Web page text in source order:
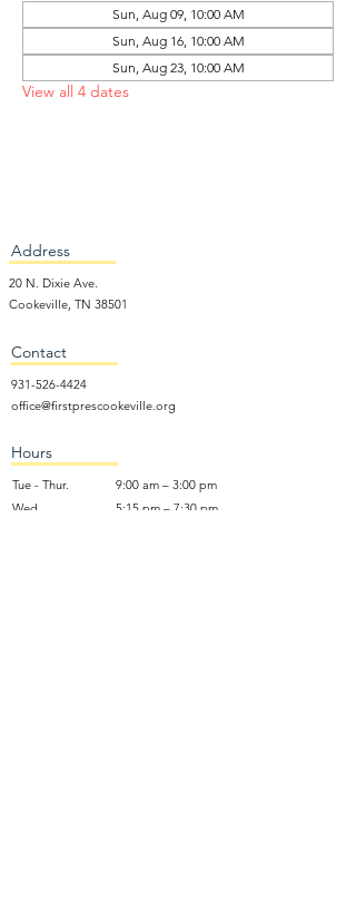
Sun, Aug 09, 10:00 AM
Sun, Aug 16, 10:00 AM
Sun, Aug 23, 10:00 AM
View all 4 dates
Address
20 N. Dixie Ave.
Cookeville, TN 38501
Contact
931-526-4424
office@firstprescookeville.org
Hours
Tue - Thur.
9:00 am – 3:00 pm
Wed.
5:15 pm – 7:30 pm